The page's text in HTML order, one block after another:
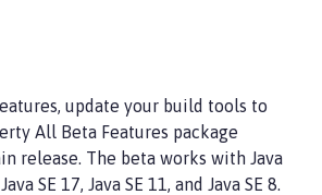
update your build tools to
All Beta Features package
release. The beta works with Java
SE 17, Java SE 11, and Java SE 8.